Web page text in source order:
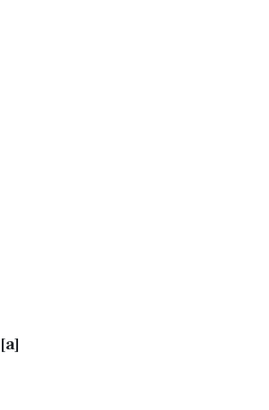
[a]